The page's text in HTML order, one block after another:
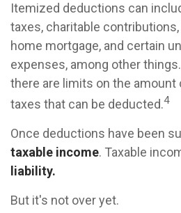
Itemized deductions can
taxes, charitable
home mortgage, and certain
expenses, among other
there are limits on the amount
taxes that can be deducted.4
Once deductions have been
taxable income. Taxable
liability.
But it's not over yet.